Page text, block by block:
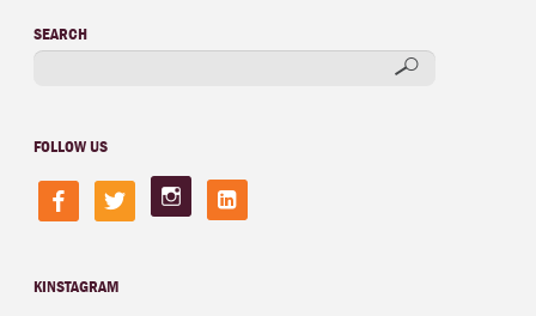
SEARCH
FOLLOW US
facebook
twitter instagramlinkedin-
KINSTAGRAM